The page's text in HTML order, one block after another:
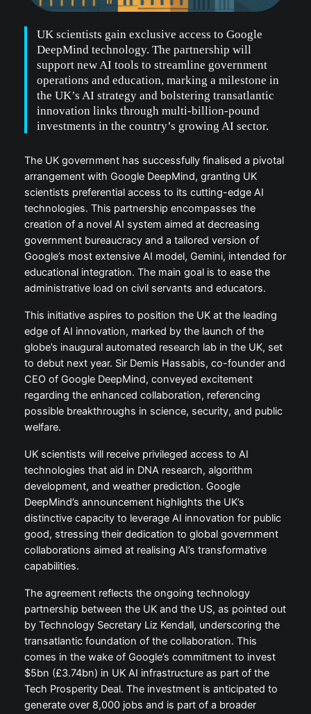
UK scientists gain exclusive access to Google
DeepMind technology. The partnership will
support new AI tools to streamline government
operations and education, marking a milestone in
the UK’s AI strategy and bolstering transatlantic
innovation links through multi-billion-pound
investments in the country’s growing AI sector.
The UK government has successfully finalised a pivotal
arrangement with Google DeepMind, granting UK
scientists preferential access to its cutting-edge AI
technologies. This partnership encompasses the
creation of a novel AI system aimed at decreasing
government bureaucracy and a tailored version of
Google’s most extensive AI model, Gemini, intended for
educational integration. The main goal is to ease the
administrative load on civil servants and educators.
This initiative aspires to position the UK at the leading
edge of AI innovation, marked by the launch of the
globe’s inaugural automated research lab in the UK, set
to debut next year. Sir Demis Hassabis, co-founder and
CEO of Google DeepMind, conveyed excitement
regarding the enhanced collaboration, referencing
possible breakthroughs in science, security, and public
welfare.
UK scientists will receive privileged access to AI
technologies that aid in DNA research, algorithm
development, and weather prediction. Google
DeepMind’s announcement highlights the UK’s
distinctive capacity to leverage AI innovation for public
good, stressing their dedication to global government
collaborations aimed at realising AI’s transformative
capabilities.
The agreement reflects the ongoing technology
partnership between the UK and the US, as pointed out
by Technology Secretary Liz Kendall, underscoring the
transatlantic foundation of the collaboration. This
comes in the wake of Google’s commitment to invest
$5bn (£3.74bn) in UK AI infrastructure as part of the
Tech Prosperity Deal. The investment is anticipated to
generate over 8,000 jobs and is part of a broader